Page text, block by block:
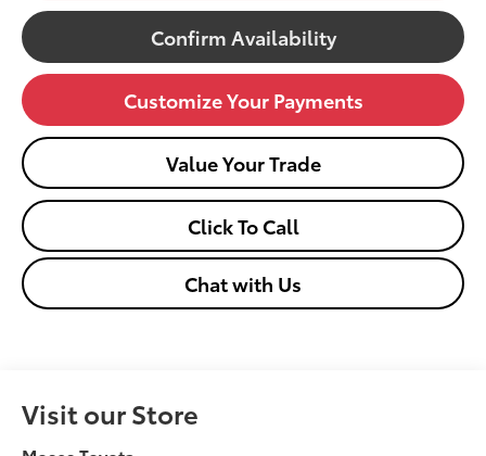
Confirm Availability
Customize Your Payments
Value Your Trade
Click To Call
Chat with Us
Visit our Store